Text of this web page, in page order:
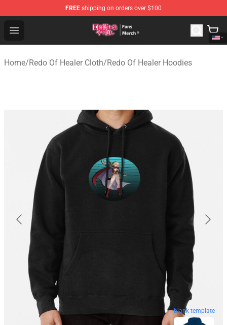
FREE shipping on orders over $100
Open menu
Redo Of Healer Store - Official Redo Of Healer
Home/Redo Of Healer Cloth/Redo Of Healer Hoodies
blank template